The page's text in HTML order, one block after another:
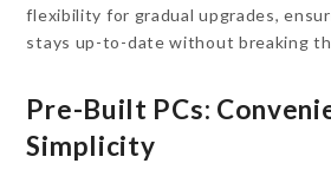
flexibility for gradual upgrades,
stays up-to-date without breaking
Pre-Built PCs:
Simplicity